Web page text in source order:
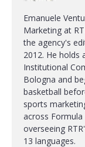
Emanuele
Marketing at
the agency's
2012. He holds
Institutional
Bologna and
basketball
sports
across
overseeing
13 languages.